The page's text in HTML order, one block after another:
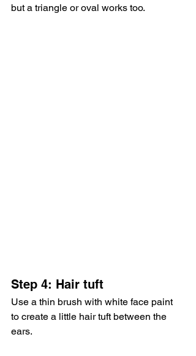
but a triangle or oval works too.
Step 4: Hair tuft
Use a thin brush with white face paint
to create a little hair tuft between the
ears.